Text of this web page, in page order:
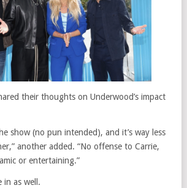
their thoughts on Underwood’s impact
show (no pun intended), and it’s way less
another added. “No offense to Carrie,
or entertaining.”
in as well.